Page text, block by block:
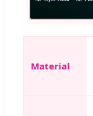
Material